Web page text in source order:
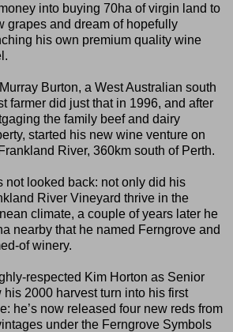
into buying 70ha of virgin land to
grapes and dream of hopefully
his own premium quality wine
Burton, a West Australian south
farmer did just that in 1996, and after
the family beef and dairy
started his new wine venture on
River, 360km south of Perth.
not looked back: not only did his
River Vineyard thrive in the
climate, a couple of years later he
nearby that he named Ferngrove and
of winery.
respected Kim Horton as Senior
2000 harvest turn into his first
he’s now released four new reds from
under the Ferngrove Symbols